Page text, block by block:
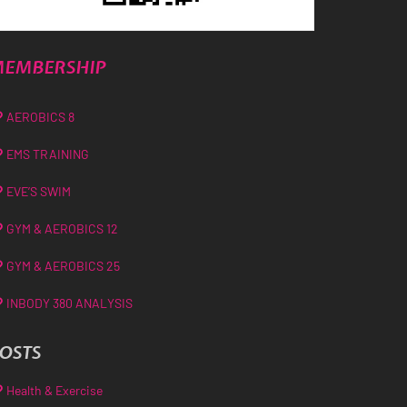
AEROBICS 8
EMS TRAINING
EVE’S SWIM
GYM & AEROBICS 12
GYM & AEROBICS 25
INBODY 380 ANALYSIS
Health & Exercise